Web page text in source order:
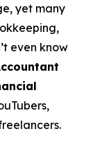
yet many
even know